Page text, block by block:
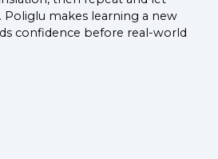
Poliglu makes learning a new
confidence before real-world